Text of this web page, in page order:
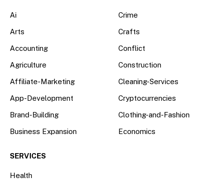
Ai
Arts
Accounting
Agriculture
Affiliate-Marketing
App-Development
Brand-Building
Business Expansion
Crime
Crafts
Conflict
Construction
Cleaning-Services
Cryptocurrencies
Clothing-and-Fashion
Economics
SERVICES
Health